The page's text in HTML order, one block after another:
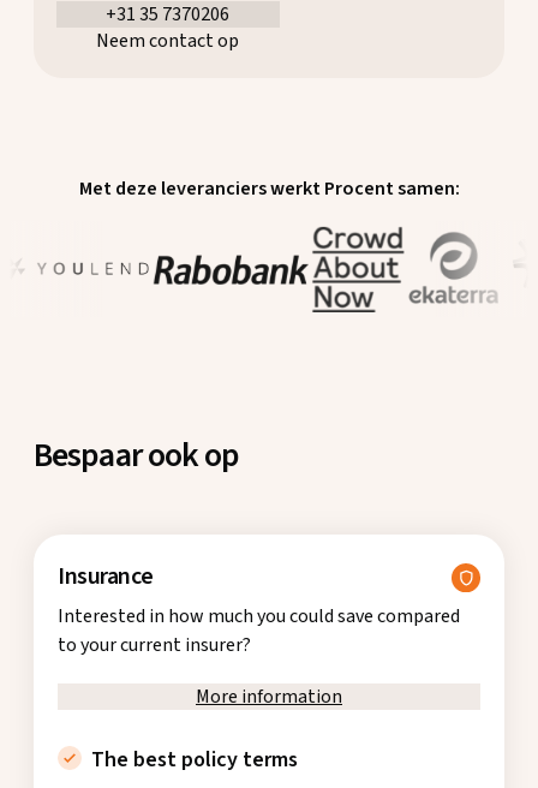
+31 35 7370206
Neem contact op
Met deze leveranciers werkt Procent samen:
Bespaar ook op
Insurance
Interested in how much you could save compared
to your current insurer?
More information
The best policy terms